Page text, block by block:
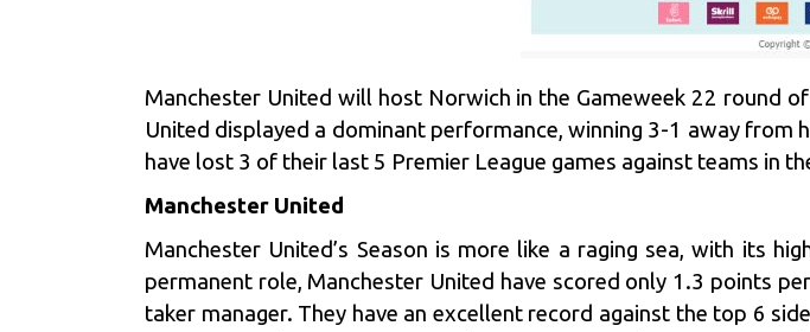
Manchester United will host Norwich in the Gameweek 22 round
United displayed a dominant performance, winning 3-1 away from
have lost 3 of their last 5 Premier League games against teams in
Manchester United
Manchester United’s Season is more like a raging sea, with its
permanent role, Manchester United have scored only 1.3 points
taker manager. They have an excellent record against the top 6